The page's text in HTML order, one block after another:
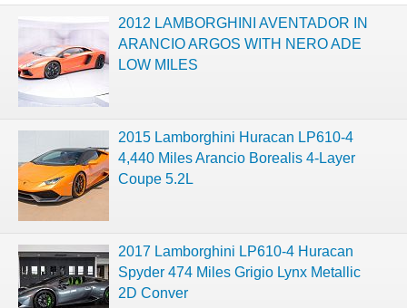
2012 LAMBORGHINI AVENTADOR IN
ARANCIO ARGOS WITH NERO ADE
LOW MILES
2015 Lamborghini Huracan LP610-4
4,440 Miles Arancio Borealis 4-Layer
Coupe 5.2L
2017 Lamborghini LP610-4 Huracan
Spyder 474 Miles Grigio Lynx Metallic
2D Conver